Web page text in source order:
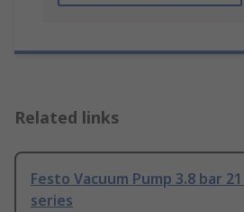
Related links
Festo Vacuum Pump 3.8 bar
series